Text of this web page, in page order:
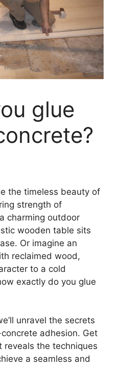
glue
the timeless beauty of
strength of
charming outdoor
wooden table sits
Or imagine an
reclaimed wood,
to a cold
exactly do you glue
unravel the secrets
adhesion. Get
reveals the techniques
a seamless and